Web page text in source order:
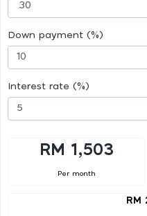
Down payment (%)
Interest rate (%)
RM 1,503
Per month
RM